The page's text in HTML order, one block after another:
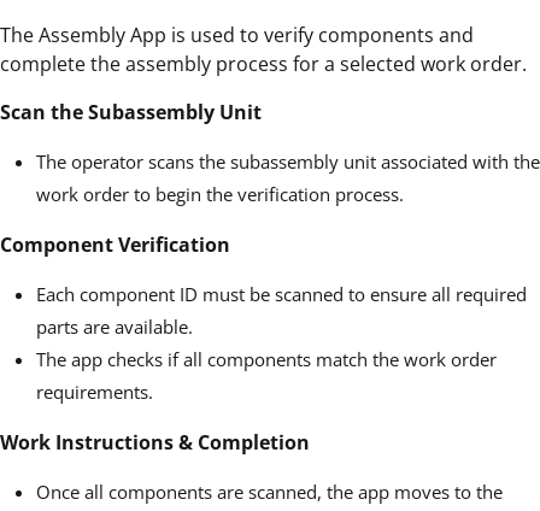
The Assembly App is used to verify components and
complete the assembly process for a selected work order.
Scan the Subassembly Unit
The operator scans the subassembly unit associated with the
work order to begin the verification process.
Component Verification
Each component ID must be scanned to ensure all required
parts are available.
The app checks if all components match the work order
requirements.
Work Instructions & Completion
Once all components are scanned, the app moves to the